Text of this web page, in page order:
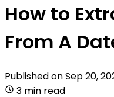
How to
From A
Published onSep 20,
3 min read